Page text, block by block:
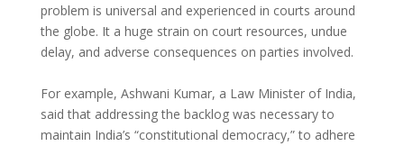
problem is universal and experienced in courts around
the globe. It a huge strain on court resources, undue
delay, and adverse consequences on parties involved.
For example, Ashwani Kumar, a Law Minister of India,
said that addressing the backlog was necessary to
maintain India’s “constitutional democracy,” to adhere